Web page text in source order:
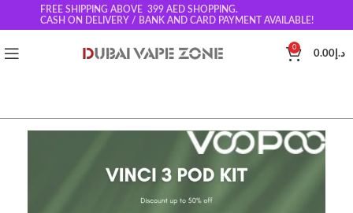
FREE SHIPPING ABOVE 399 AED SHOPPING.
CASH ON DELIVERY / BANK AND CARD PAYMENT AVAILABLE!
0
د.إ 0.00